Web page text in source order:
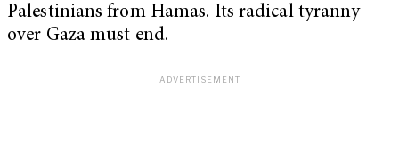
Palestinians from Hamas. Its radical tyranny
over Gaza must end.